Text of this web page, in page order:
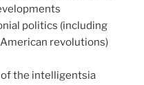
politics (including
revolutions)
the intelligentsia